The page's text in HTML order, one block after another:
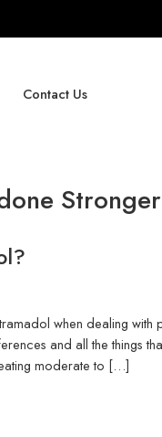
Contact Us
when dealing with
and all the things
moderate to […]